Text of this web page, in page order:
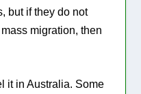
but if they do not
migration, then
it in Australia. Some